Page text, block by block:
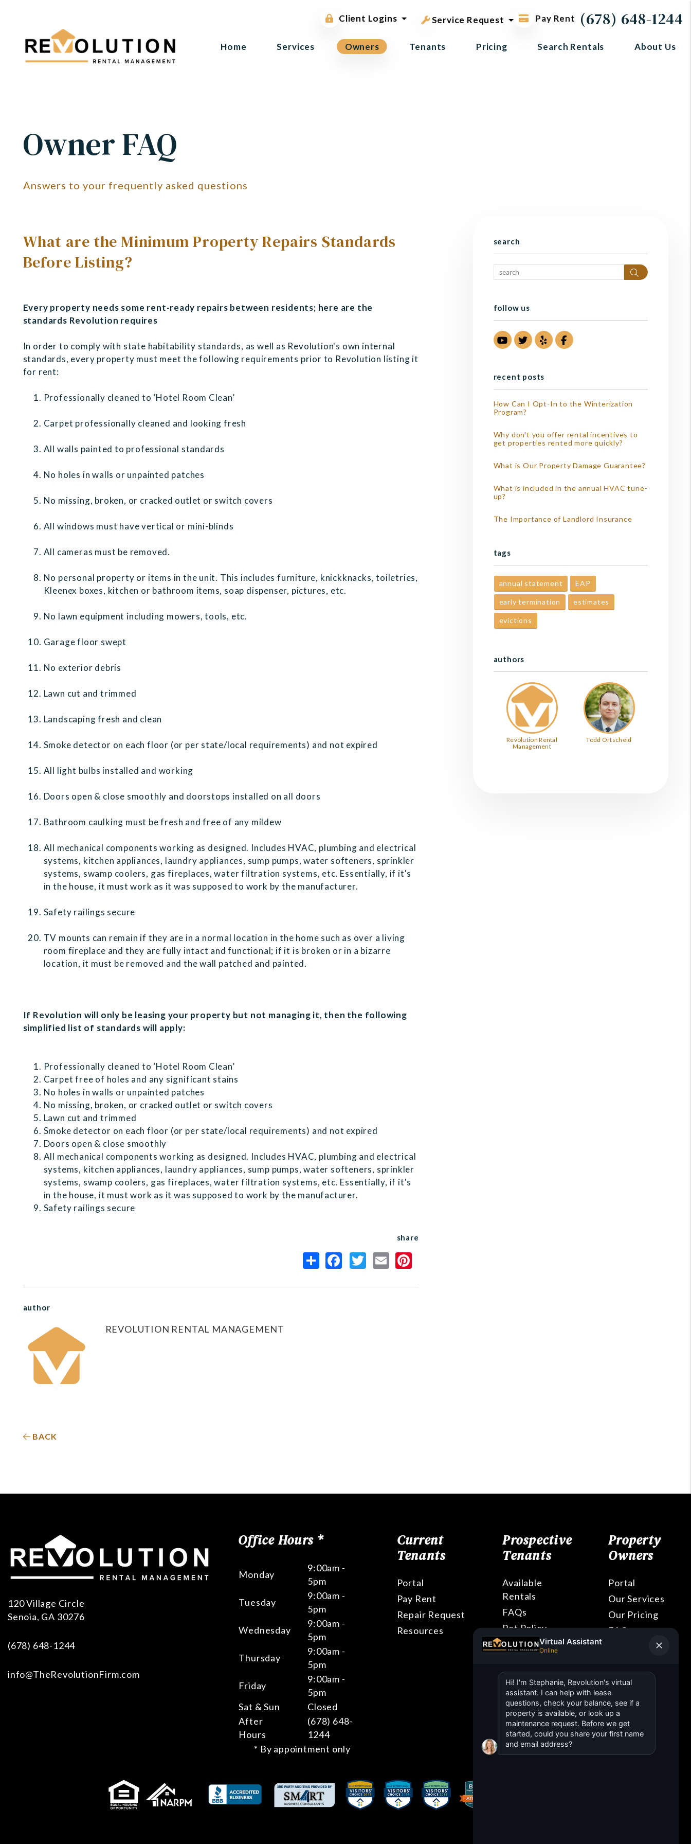
(678) 648-1244
Client Logins
Tenant Portal
Pay Rent
Service Request
Home Services Owners Tenants Pricing Search Rentals About Us
Owner FAQ
Answers to your frequently asked questions
What are the Minimum Property Repairs Standards
Before Listing?
Every property needs some rent-ready repairs between residents; here are the
standards Revolution requires
In order to comply with state habitability standards, as well as Revolution's own internal
standards, every property must meet the following requirements prior to Revolution listing it
for rent:
Professionally cleaned to ‘Hotel Room Clean’
Carpet professionally cleaned and looking fresh
All walls painted to professional standards
No holes in walls or unpainted patches
No missing, broken, or cracked outlet or switch covers
All windows must have vertical or mini-blinds
All cameras must be removed.
No personal property or items in the unit. This includes furniture, knickknacks, toiletries,
Kleenex boxes, kitchen or bathroom items, soap dispenser, pictures, etc.
No lawn equipment including mowers, tools, etc.
Garage floor swept
No exterior debris
Lawn cut and trimmed
Landscaping fresh and clean
Smoke detector on each floor (or per state/local requirements) and not expired
All light bulbs installed and working
Doors open & close smoothly and doorstops installed on all doors
Bathroom caulking must be fresh and free of any mildew
All mechanical components working as designed. Includes HVAC, plumbing and electrical
systems, kitchen appliances, laundry appliances, sump pumps, water softeners, sprinkler
systems, swamp coolers, gas fireplaces, water filtration systems, etc. Essentially, if it's
in the house, it must work as it was supposed to work by the manufacturer.
Safety railings secure
TV mounts can remain if they are in a normal location in the home such as over a living
room fireplace and they are fully intact and functional; if it is broken or in a bizarre
location, it must be removed and the wall patched and painted.
If Revolution will only be leasing your property but not managing it, then the following
simplified list of standards will apply:
Professionally cleaned to ‘Hotel Room Clean’
Carpet free of holes and any significant stains
No holes in walls or unpainted patches
No missing, broken, or cracked outlet or switch covers
Lawn cut and trimmed
Smoke detector on each floor (or per state/local requirements) and not expired
Doors open & close smoothly
All mechanical components working as designed. Includes HVAC, plumbing and electrical
systems, kitchen appliances, laundry appliances, sump pumps, water softeners, sprinkler
systems, swamp coolers, gas fireplaces, water filtration systems, etc. Essentially, if it's
in the house, it must work as it was supposed to work by the manufacturer.
Safety railings secure
share
author
REVOLUTION RENTAL MANAGEMENT
BACK
search
Search
follow us
YoutubeTwitter
YelpFacebook
recent posts
How Can I Opt-In to the Winterization
Program?
Why don't you offer rental incentives to
get properties rented more quickly?
What is Our Property Damage Guarantee?
What is included in the annual HVAC tune-
up?
The Importance of Landlord Insurance
tags
annual statement EAP
early termination estimates
evictions
authors
Revolution Rental
Management
Todd Ortscheid
120 Village Circle
Senoia, GA 30276
(678) 648-1244
info@TheRevolutionFirm.com
Office Hours *
Monday
9:00am -
5pm
Tuesday
9:00am -
5pm
Wednesday
9:00am -
5pm
Thursday
9:00am -
5pm
Friday
9:00am -
5pm
Sat & Sun
Closed
After
Hours
(678) 648-
1244
* By appointment only
Current
Tenants
Portal
Pay Rent
Repair Request
Resources
Prospective
Tenants
Available
Rentals
FAQs
Pet Policy
Property
Owners
Portal
Our Services
Our Pricing
FAQs